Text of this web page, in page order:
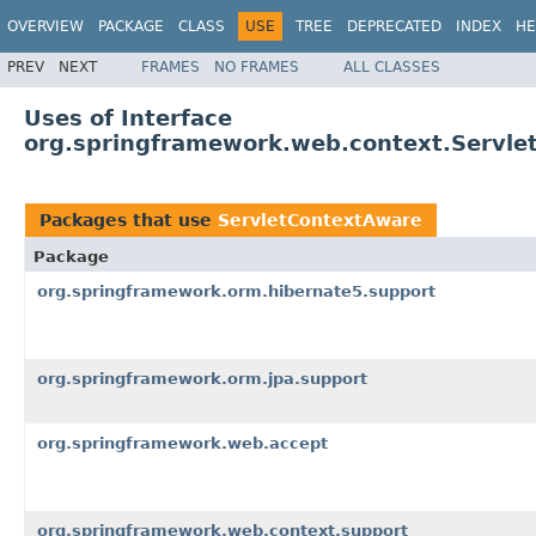
OVERVIEW PACKAGE CLASS USE TREE DEPRECATED INDEX
PREV NEXT FRAMES NO FRAMES ALL CLASSES
Uses of Interface
Packages that use ServletContextAware
Package
org.springframework.orm.hibernate5.support
org.springframework.orm.jpa.support
org.springframework.web.accept
org.springframework.web.context.support